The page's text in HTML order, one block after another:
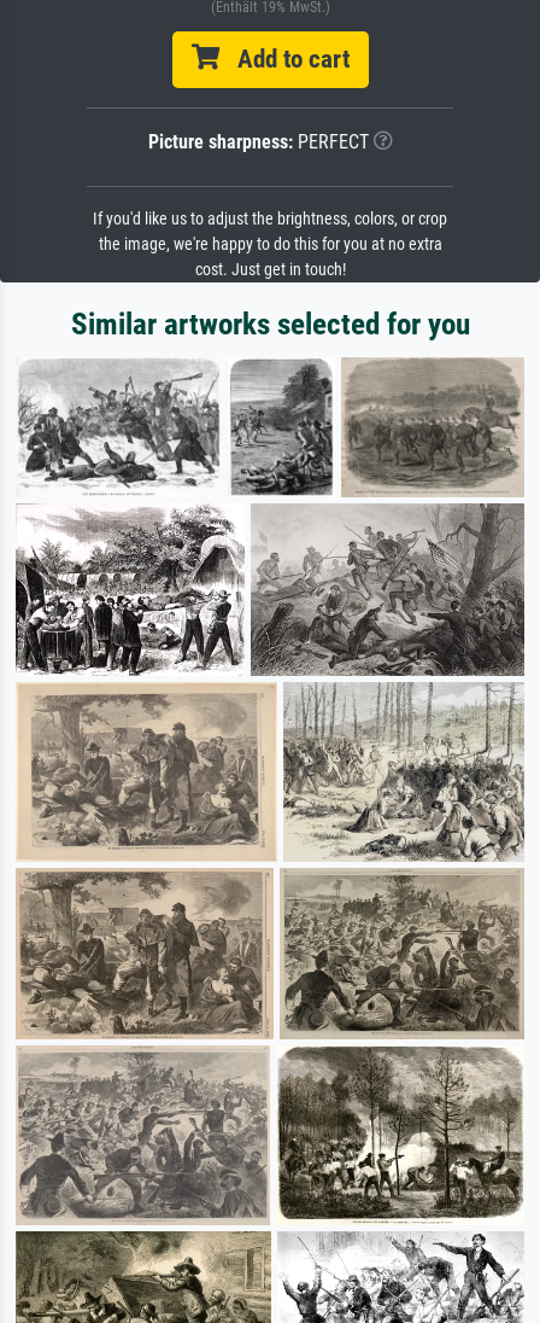
(Enthält 19% MwSt.)
Add to cart
Picture sharpness:PERFECT
If you'd like us to adjust the brightness, colors, or crop
the image, we're happy to do this for you at no extra
cost. Just get in touch!
Similar artworks selected for you